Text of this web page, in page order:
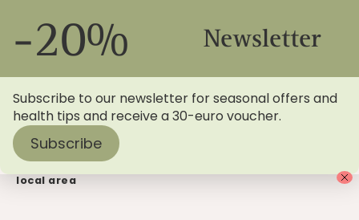
Home>Blog> Sightseeing tips: Places to visit in the
local area
-20% Newsletter
Subscribe to our newsletter for seasonal offers and
health tips and receive a 30-euro voucher.
Subscribe